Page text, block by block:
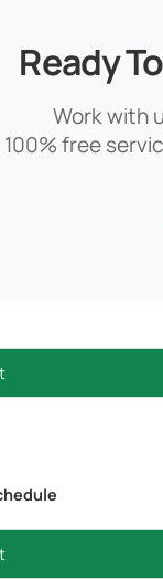
Ready
Work with
100% free